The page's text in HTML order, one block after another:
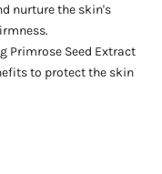
nurture the skin's
Primrose Seed Extract
to protect the skin